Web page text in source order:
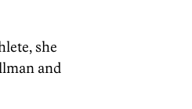
she
and